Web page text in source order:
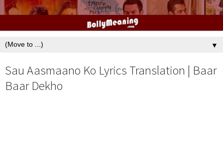
▼
Sau Aasmaano Ko Lyrics Translation | Baar
Baar Dekho